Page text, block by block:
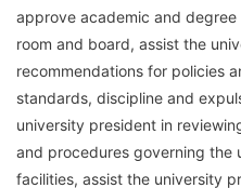
approve academic and
room and board, assist the
recommendations for policies
standards, discipline and
university president in
and procedures governing the
facilities, assist the university